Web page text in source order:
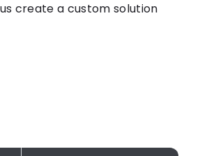
create a custom solution